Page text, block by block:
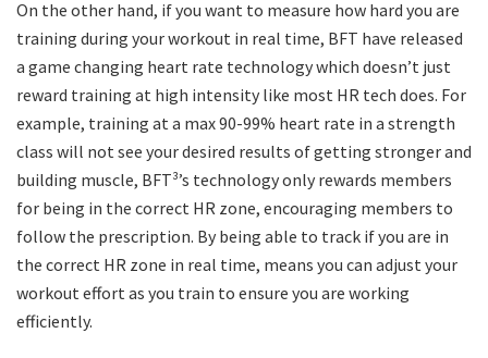
On the other hand, if you want to measure how hard you are
training during your workout in real time, BFT have released
a game changing heart rate technology which doesn’t just
reward training at high intensity like most HR tech does. For
example, training at a max 90-99% heart rate in a strength
class will not see your desired results of getting stronger and
building muscle, BFT³’s technology only rewards members
for being in the correct HR zone, encouraging members to
follow the prescription. By being able to track if you are in
the correct HR zone in real time, means you can adjust your
workout effort as you train to ensure you are working
efficiently.